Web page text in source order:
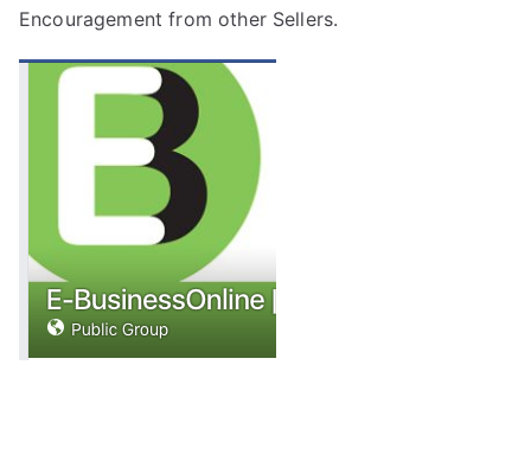
Encouragement from other Sellers.